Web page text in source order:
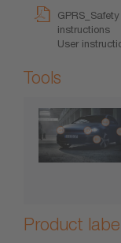
instructions
User
Tools
Product